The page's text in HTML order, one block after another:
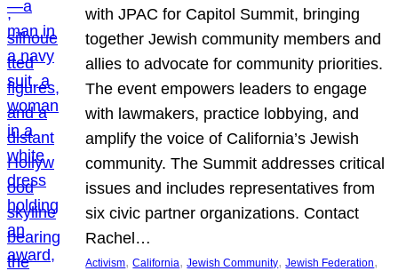
with JPAC for Capitol Summit, bringing
together Jewish community members and
allies to advocate for community priorities.
The event empowers leaders to engage
with lawmakers, practice lobbying, and
amplify the voice of California’s Jewish
community. The Summit addresses critical
issues and includes representatives from
six civic partner organizations. Contact
Rachel…
Activism, California, Jewish Community, Jewish Federation